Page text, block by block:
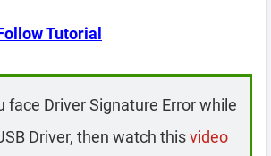
Tutorial
face Driver Signature Error while
Driver, then watch thisvideo